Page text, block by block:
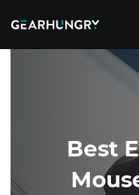
Best